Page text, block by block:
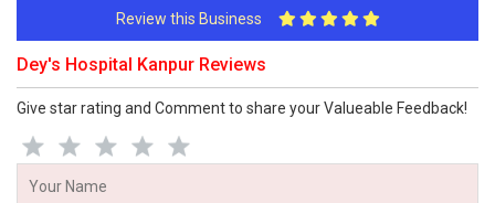
Review this Business
Dey's Hospital Kanpur Reviews
Give star rating and Comment to share your Valueable Feedback!